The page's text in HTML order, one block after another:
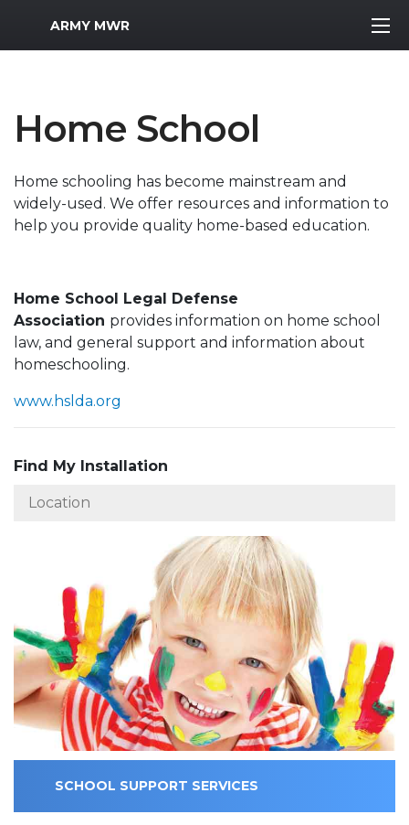
MWR Logo
ARMY MWR
Home School
Home schooling has become mainstream and
widely-used. We offer resources and information to
help you provide quality home-based education.
Home School Legal Defense
Association provides information on home school
law, and general support and information about
homeschooling.
www.hslda.org
Find My Installation
SCHOOL SUPPORT SERVICES